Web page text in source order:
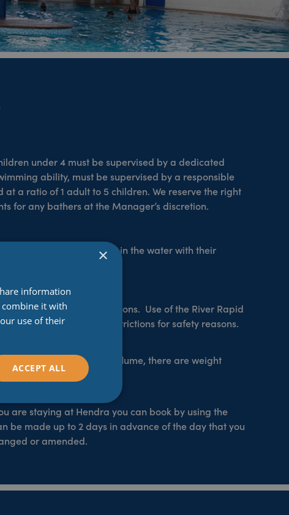
under 4 must be supervised by a dedicated
ability, must be supervised by a responsible
a ratio of 1 adult to 5 children. We reserve the right
for any bathers at the Manager’s discretion.
or above and should be in the water with their
free.
are also weight restrictions. Use of the River Rapid
there are weight restrictions for safety reasons.
blue rubber ring, super flume, there are weight
or 100kg.
are staying at Hendra you can book by using the
be made up to 2 days in advance of the day that you
or amended.
×
information
it with
use of their
ACCEPT ALL